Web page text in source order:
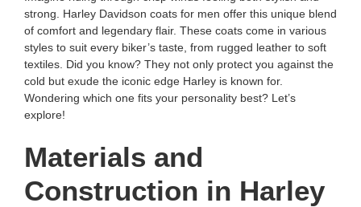
strong. Harley Davidson coats for men offer this unique blend
of comfort and legendary flair. These coats come in various
styles to suit every biker’s taste, from rugged leather to soft
textiles. Did you know? They not only protect you against the
cold but exude the iconic edge Harley is known for.
Wondering which one fits your personality best? Let’s
explore!
Materials and
Construction in Harley